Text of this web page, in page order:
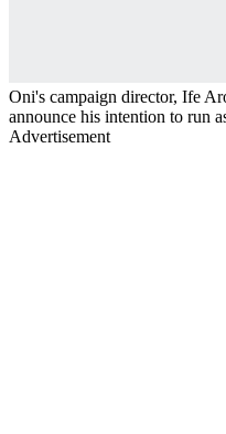
Oni's campaign director, Ife
announce his intention to run
Advertisement